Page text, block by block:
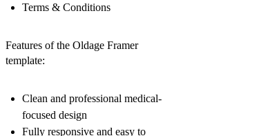
Terms & Conditions
Features of the Oldage Framer
template:
Clean and professional medical-
focused design
Fully responsive and easy to